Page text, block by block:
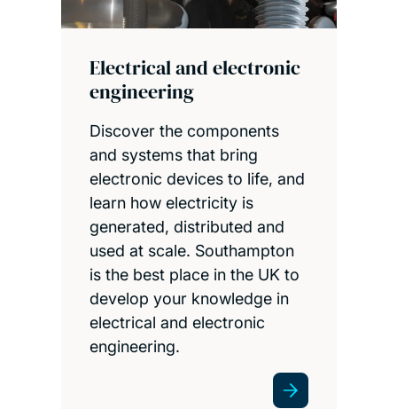
Electrical and electronic
engineering
Discover the components
and systems that bring
electronic devices to life, and
learn how electricity is
generated, distributed and
used at scale. Southampton
is the best place in the UK to
develop your knowledge in
electrical and electronic
engineering.